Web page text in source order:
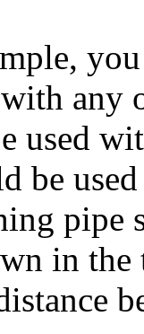
any
used
be
pipe
in